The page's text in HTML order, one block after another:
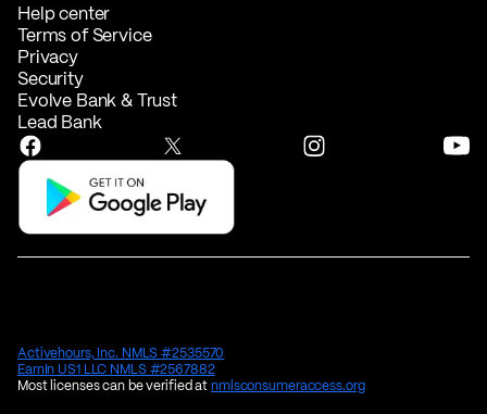
Help center
Terms of Service
Privacy
Security
Evolve Bank & Trust
Lead Bank
Activehours, Inc. NMLS #2535570
EarnIn US1 LLC NMLS #2567882
Most licenses can be verified atnmlsconsumeraccess.org